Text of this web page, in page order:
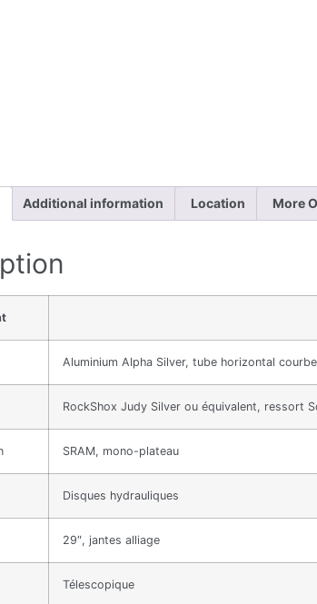
Additional information Location More
Aluminium Alpha Silver, tube horizontal
RockShox Judy Silver ou équivalent, ressort
SRAM, mono-plateau
Disques hydrauliques
29″, jantes alliage
Télescopique